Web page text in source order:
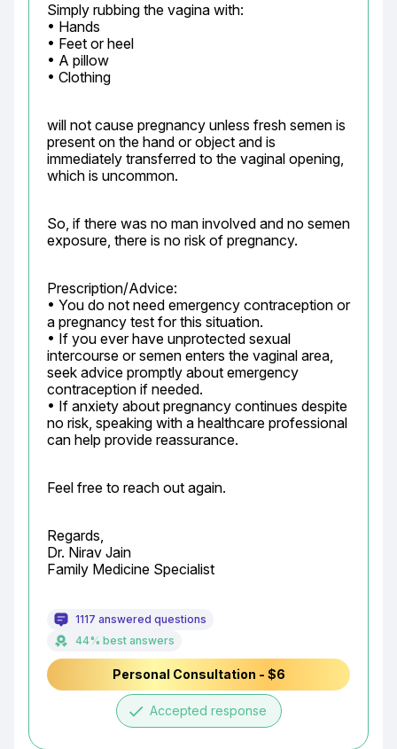
Simply rubbing the vagina with:
• Hands
• Feet or heel
• A pillow
• Clothing
will not cause pregnancy unless fresh semen is
present on the hand or object and is
immediately transferred to the vaginal opening,
which is uncommon.
So, if there was no man involved and no semen
exposure, there is no risk of pregnancy.
Prescription/Advice:
• You do not need emergency contraception or
a pregnancy test for this situation.
• If you ever have unprotected sexual
intercourse or semen enters the vaginal area,
seek advice promptly about emergency
contraception if needed.
• If anxiety about pregnancy continues despite
no risk, speaking with a healthcare professional
can help provide reassurance.
Feel free to reach out again.
Regards,
Dr. Nirav Jain
Family Medicine Specialist
1117 answered questions
44% best answers
Personal Consultation - $6
done Accepted response